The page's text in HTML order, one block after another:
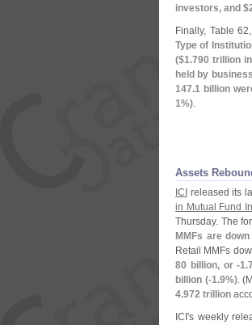
investors, and $
Finally, Table
Type of
($1.790 trillion
held by
147.1 billion
1%).
Assets
ICI released its
in Mutual Fund
Thursday. The
MMFs are
Retail MMFs
80 billion, or -1.
billion (-1.9%). (
4.972 trillion
ICI's weekly